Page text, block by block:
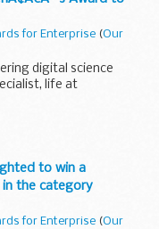
for Enterprise (Our
digital science
life at
but the past 12
to win a
in the category
for Enterprise (Our